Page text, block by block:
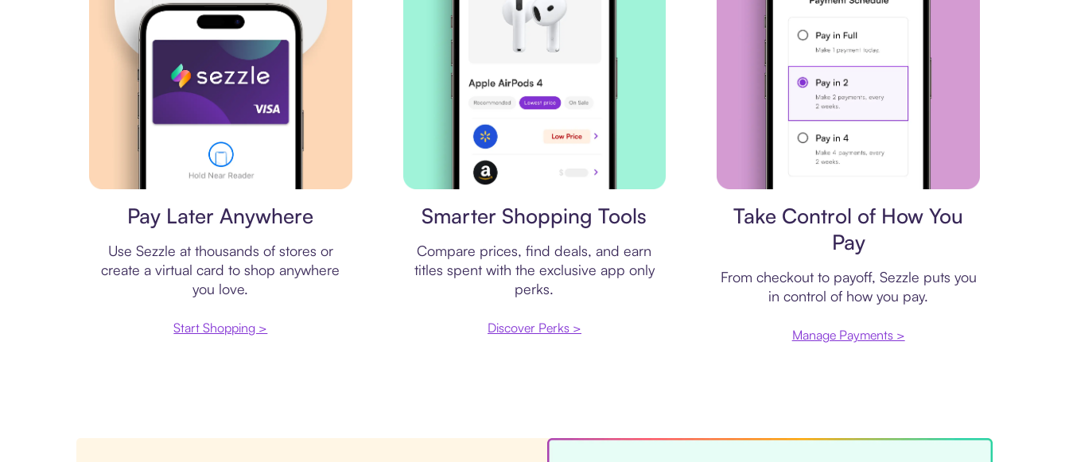
Pay Later Anywhere
Use Sezzle at thousands of stores or
create a virtual card to shop anywhere
you love.
Start Shopping >
Smarter Shopping Tools
Compare prices, find deals, and earn
titles spent with the exclusive app only
perks.
Discover Perks >
Take Control of How You
Pay
From checkout to payoff, Sezzle puts you
in control of how you pay.
Manage Payments >